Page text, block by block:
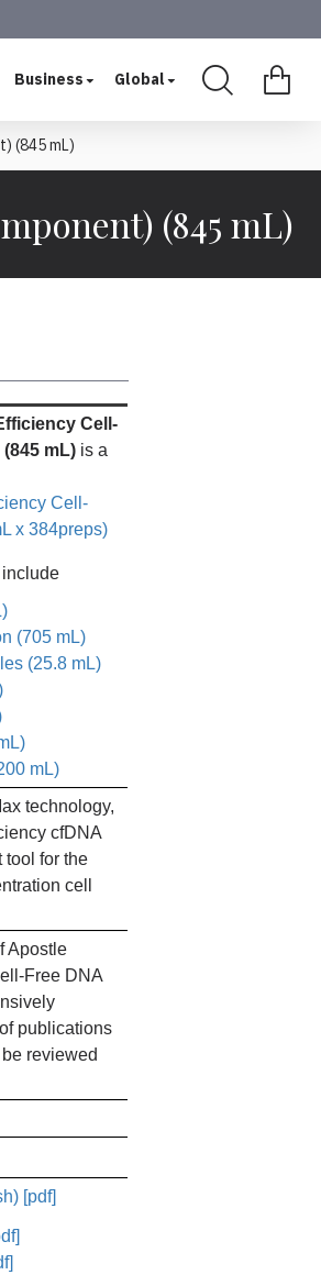
Business Global
(845 mL)
(845 mL)
Cell-
mL)is a
Cell-
x 384preps)
(705 mL)
(25.8 mL)
mL)
technology,
cfDNA
tool for the
cell
Apostle
Free DNA
publications
reviewed
[pdf]